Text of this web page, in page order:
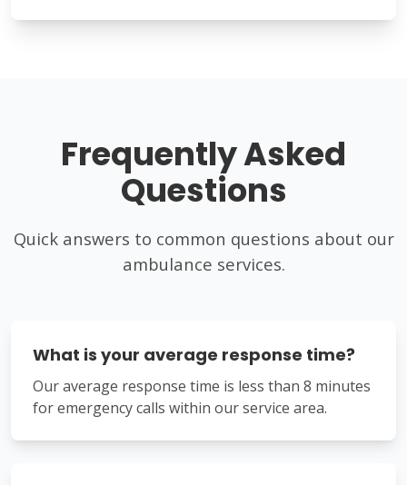
Frequently Asked
Questions
Quick answers to common questions about our
ambulance services.
What is your average response time?
Our average response time is less than 8 minutes
for emergency calls within our service area.